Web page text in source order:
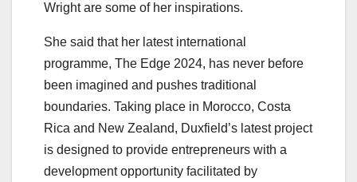
Wright are some of her inspirations.
She said that her latest international
programme, The Edge 2024, has never before
been imagined and pushes traditional
boundaries. Taking place in Morocco, Costa
Rica and New Zealand, Duxfield’s latest project
is designed to provide entrepreneurs with a
development opportunity facilitated by